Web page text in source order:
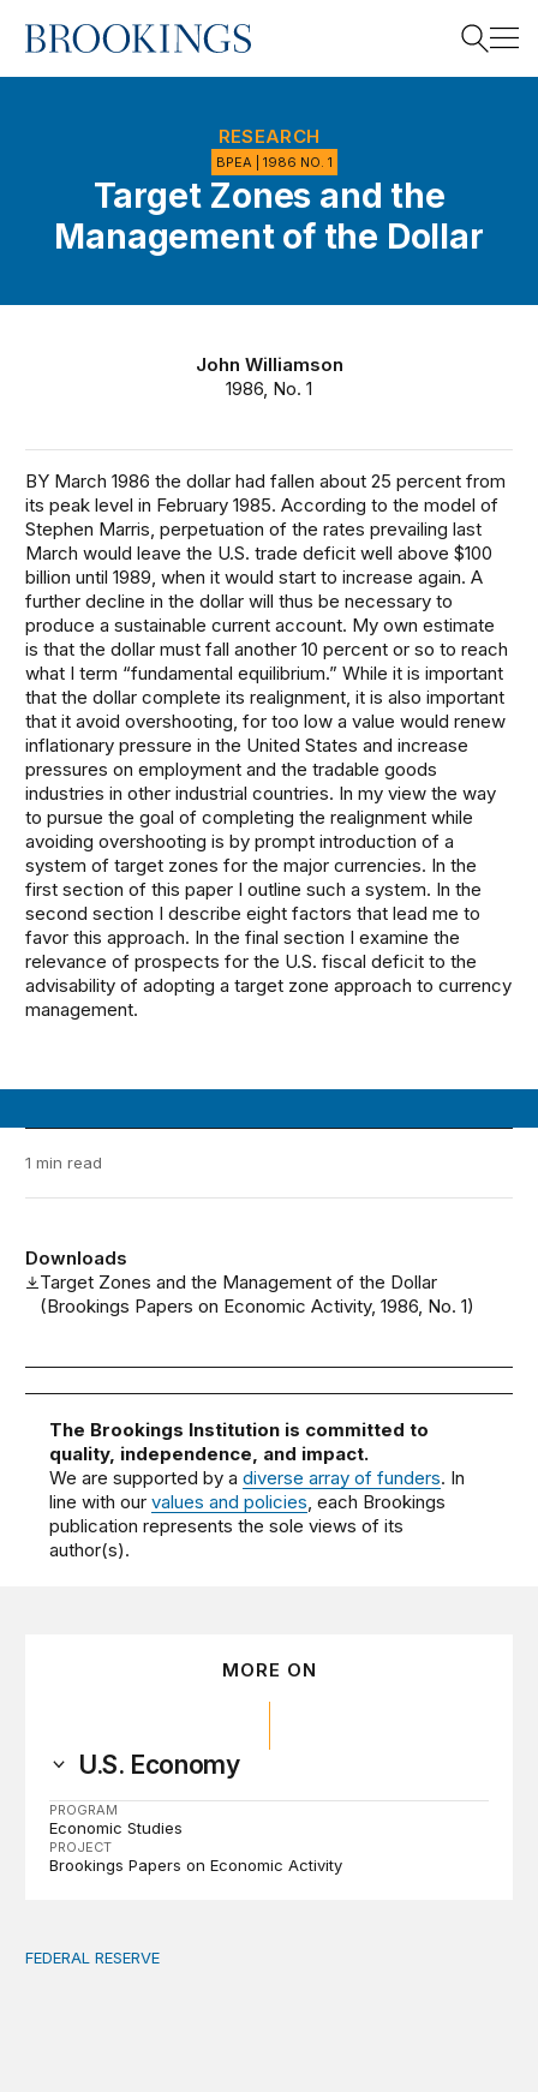
Home
RESEARCH
BPEA | 1986 NO. 1
Target Zones and the
Management of the Dollar
John Williamson
1986, No. 1
BY March 1986 the dollar had fallen about 25 percent from
its peak level in February 1985. According to the model of
Stephen Marris, perpetuation of the rates prevailing last
March would leave the U.S. trade deficit well above $100
billion until 1989, when it would start to increase again. A
further decline in the dollar will thus be necessary to
produce a sustainable current account. My own estimate
is that the dollar must fall another 10 percent or so to reach
what I term “fundamental equilibrium.” While it is important
that the dollar complete its realignment, it is also important
that it avoid overshooting, for too low a value would renew
inflationary pressure in the United States and increase
pressures on employment and the tradable goods
industries in other industrial countries. In my view the way
to pursue the goal of completing the realignment while
avoiding overshooting is by prompt introduction of a
system of target zones for the major currencies. In the
first section of this paper I outline such a system. In the
second section I describe eight factors that lead me to
favor this approach. In the final section I examine the
relevance of prospects for the U.S. fiscal deficit to the
advisability of adopting a target zone approach to currency
management.
1 min read
Downloads
Target Zones and the Management of the Dollar
(Brookings Papers on Economic Activity, 1986, No. 1)
The Brookings Institution is committed to
quality, independence, and impact.
We are supported by adiverse array of funders. In
line with ourvalues and policies, each Brookings
publication represents the sole views of its
author(s).
MORE ON
U.S. Economy
PROGRAM
Economic Studies
PROJECT
Brookings Papers on Economic Activity
Fed independence after Trump v. Cook
FEDERAL RESERVE